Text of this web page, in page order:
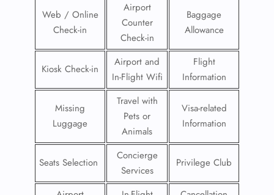
Web / Online
Check-in
Airport
Counter
Check-in
Baggage
Allowance
Kiosk Check-in
Airport and
In-Flight Wifi
Flight
Information
Missing
Luggage
Travel with
Pets or
Animals
Visa-related
Information
Seats Selection
Concierge
Services
Privilege Club